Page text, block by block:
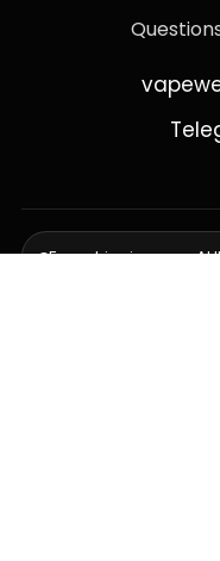
Free shipping over